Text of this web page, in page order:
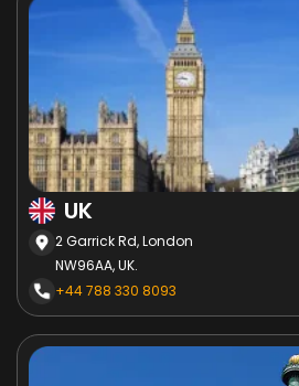
UK
2 Garrick Rd, London
NW96AA, UK.
+44 788 330 8093